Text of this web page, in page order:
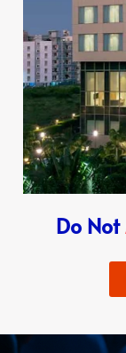
Do Not